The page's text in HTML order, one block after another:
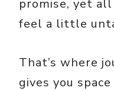
promise, yet
feel a little
That’s where
gives you